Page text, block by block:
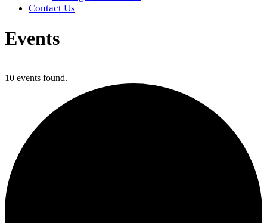
Contact Us
Events
10 events found.